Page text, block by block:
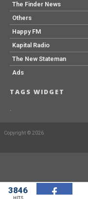
3846
HITS
The Finder News
Others
Happy FM
Kapital Radio
The New Stateman
Ads
TAGS WIDGET
.
Copyright © 2026